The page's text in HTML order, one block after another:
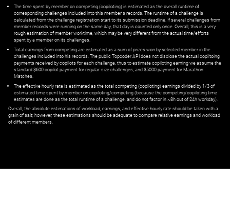
The time spent by member on competing (copiloting) is estimated as the overall runtime of
corresponding challenges included into this member's records. The runtime of a challenge is
calculated from the challenge registration start to its submission deadline. If several challenges from
member records were running on the same day, that day is counted only once. Overall, this is a very
rough estimation of member worktime, which may be very different from the actual time/efforts
spent by a member on its challenges.
Total earnings from competing are estimated as a sum of prizes won by selected member in the
challenges included into his records. The public Topcoder API does not disclose the actual copiltoing
payments received by copilots for each challenge, thus to estimate copiloting earning we assume the
standard $600 copilot payment for regular-size challenges, and $5000 payment for Marathon
Matches.
The effective hourly rate is estimated as the total competing (copiloting) earnings divided by 1/3 of
estimated time spent by member on copiloting/competing (because the competing/copiloting time
estimates are done as the total runtime of a challenge, and do not factor in ~8h out of 24h workday).
Overall, the absolute estimations of workload, earnings, and effective hourly rate should be taken with a
grain of salt; however, these estimations should be adequate to compare relative earnings and workload
of different members.